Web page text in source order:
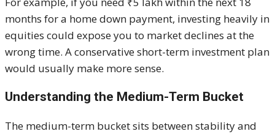
months for a home down payment, investing heavily in
equities could expose you to market declines at the
wrong time. A conservative short-term investment plan
would usually make more sense.
Understanding the Medium-Term Bucket
The medium-term bucket sits between stability and